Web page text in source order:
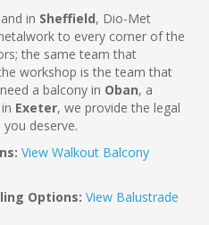
in Sheffield, Dio-Met
to every corner of the
the same team that
workshop is the team that
a balcony in Oban, a
Exeter, we provide the legal
deserve.
View Walkout Balcony
Options: View Balustrade